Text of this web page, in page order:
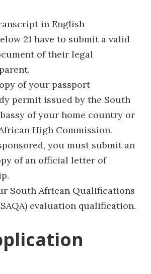
in English
21 have to submit a valid
of their legal
of your passport
permit issued by the South
of your home country or
High Commission.
you must submit an
of an official letter of
South African Qualifications
evaluation qualification.